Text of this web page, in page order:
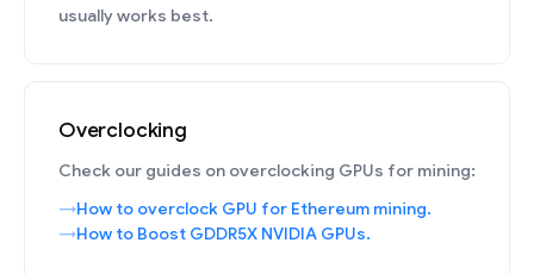
usually works best.
Overclocking
Check our guides on overclocking GPUs for mining:
How to overclock GPU for Ethereum mining.
How to Boost GDDR5X NVIDIA GPUs.